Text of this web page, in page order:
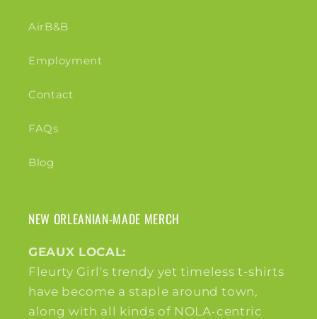
AirB&B
Employment
Contact
FAQs
Blog
NEW ORLEANIAN-MADE MERCH
GEAUX LOCAL:
Fleurty Girl's trendy yet timeless t-shirts
have become a staple around town,
along with all kinds of NOLA-centric